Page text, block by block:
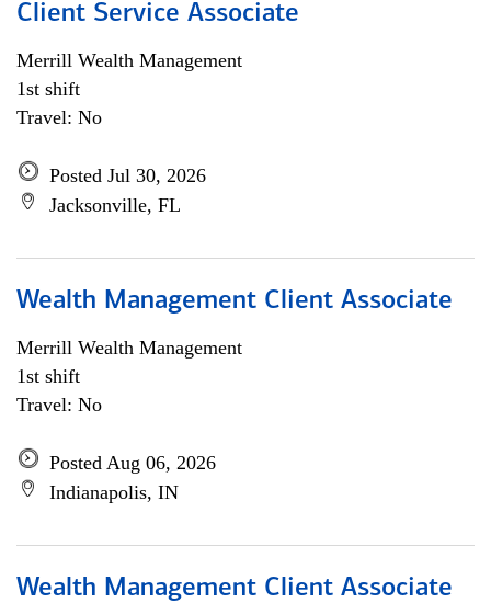
Client Service Associate
Merrill Wealth Management
1st shift
Travel: No
Posted Jul 30, 2026
Jacksonville, FL
Wealth Management Client Associate
Merrill Wealth Management
1st shift
Travel: No
Posted Aug 06, 2026
Indianapolis, IN
Wealth Management Client Associate